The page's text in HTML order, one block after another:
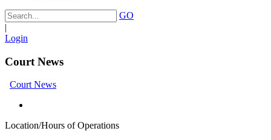
GO
|
Login
Court News
Court News
Location/Hours of Operations